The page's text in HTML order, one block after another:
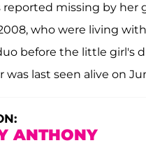
reported missing by her
who were living
before the little girl's
was last seen alive on
ANTHONY